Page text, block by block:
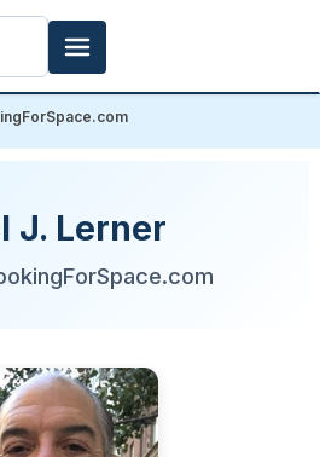
J. Lerner